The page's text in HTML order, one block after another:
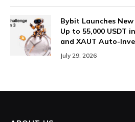
Bybit Launches
Up to 55,000 USDT
and XAUT Auto-
July 29, 2026